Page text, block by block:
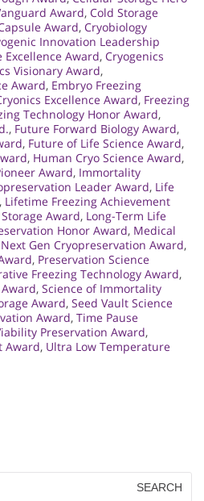
Award, Cold Storage
Award, Cryobiology
Innovation Leadership
Award, Cryogenics
Visionary Award,
Award, Embryo Freezing
Excellence Award, Freezing
Technology Honor Award,
, Future Forward Biology Award,
, Future of Life Science Award,
, Human Cryo Science Award,
Award, Immortality
Leader Award, Life
, Lifetime Freezing Achievement
Award, Long-Term Life
Honor Award, Medical
Next Gen Cryopreservation Award,
, Preservation Science
Freezing Technology Award,
, Science of Immortality
Award, Seed Vault Science
Award, Time Pause
Preservation Award,
Award, Ultra Low Temperature